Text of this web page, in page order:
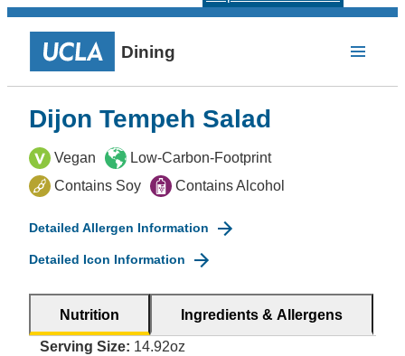
Dining
Dijon Tempeh Salad
Vegan
Low-Carbon-Footprint
Contains Soy
Contains Alcohol
Detailed Allergen Information
Detailed Icon Information
Nutrition Ingredients & Allergens
Serving Size: 14.92oz